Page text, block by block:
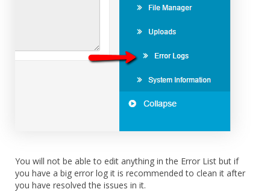
You will not be able to edit anything in the Error List but if
you have a big error log it is recommended to clean it after
you have resolved the issues in it.